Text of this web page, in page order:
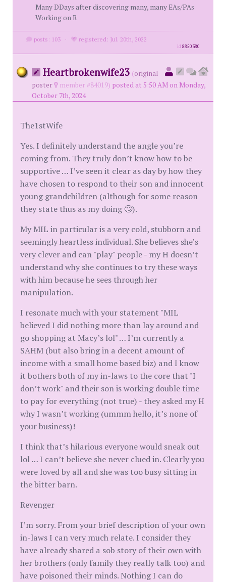
Many DDays after discovering many, many EAs/PAs
Working on R
posts: 103 · registered: Jul. 20th, 2022
id8850380
Heartbrokenwife23 (original
poster
member #84019) posted at 5:50 AM on Monday,
October 7th, 2024
The1stWife
Yes. I definitely understand the angle you’re
coming from. They truly don’t know how to be
supportive … I’ve seen it clear as day by how they
have chosen to respond to their son and innocent
young grandchildren (although for some reason
they state thus as my doing 🙄).
My MIL in particular is a very cold, stubborn and
seemingly heartless individual. She believes she’s
very clever and can "play" people - my H doesn’t
understand why she continues to try these ways
with him because he sees through her
manipulation.
I resonate much with your statement "MIL
believed I did nothing more than lay around and
go shopping at Macy’s lol" … I’m currently a
SAHM (but also bring in a decent amount of
income with a small home based biz) and I know
it bothers both of my in-laws to the core that "I
don’t work" and their son is working double time
to pay for everything (not true) - they asked my H
why I wasn’t working (ummm hello, it’s none of
your business)!
I think that’s hilarious everyone would sneak out
lol … I can’t believe she never clued in. Clearly you
were loved by all and she was too busy sitting in
the bitter barn.
Revenger
I’m sorry. From your brief description of your own
in-laws I can very much relate. I consider they
have already shared a sob story of their own with
her brothers (only family they really talk too) and
have poisoned their minds. Nothing I can do